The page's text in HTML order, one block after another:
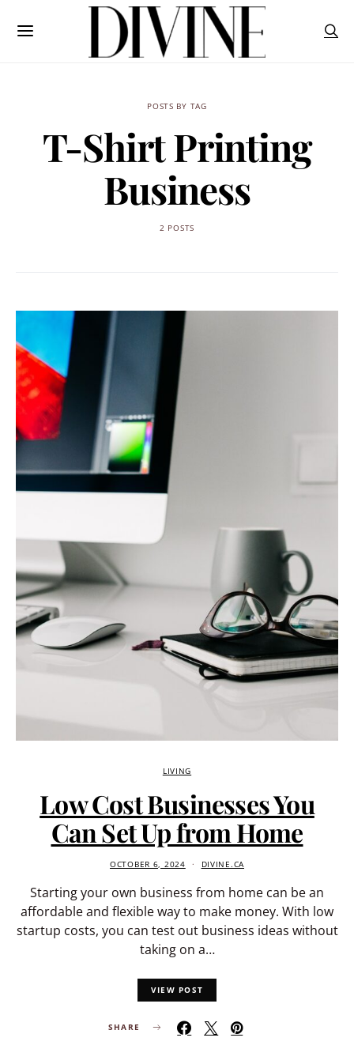
POSTS BY TAG
T-Shirt Printing
Business
2 POSTS
LIVING
Low Cost Businesses You
Can Set Up from Home
OCTOBER 6, 2024 DIVINE.CA
Starting your own business from home can be an
affordable and flexible way to make money. With low
startup costs, you can test out business ideas without
taking on a…
VIEW POST
SHARE